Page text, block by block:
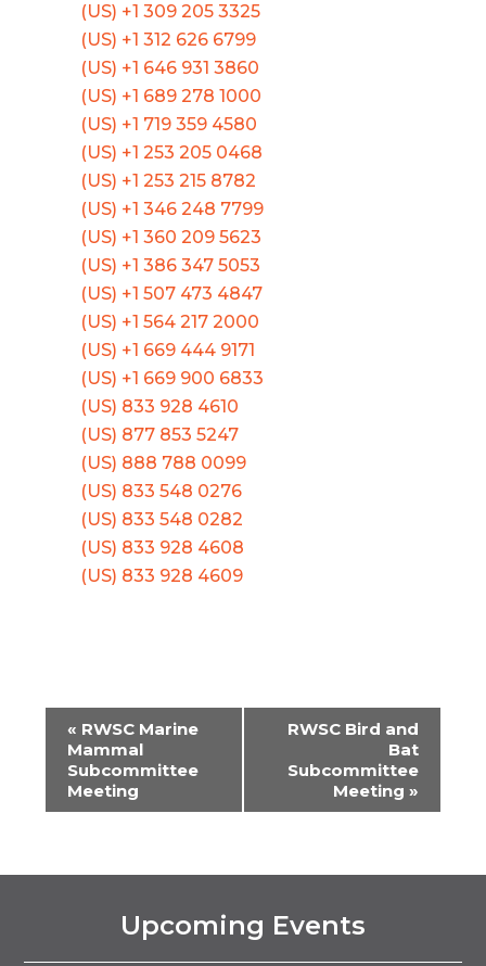
(US) +1 309 205 3325
(US) +1 312 626 6799
(US) +1 646 931 3860
(US) +1 689 278 1000
(US) +1 719 359 4580
(US) +1 253 205 0468
(US) +1 253 215 8782
(US) +1 346 248 7799
(US) +1 360 209 5623
(US) +1 386 347 5053
(US) +1 507 473 4847
(US) +1 564 217 2000
(US) +1 669 444 9171
(US) +1 669 900 6833
(US) 833 928 4610
(US) 877 853 5247
(US) 888 788 0099
(US) 833 548 0276
(US) 833 548 0282
(US) 833 928 4608
(US) 833 928 4609
EVENT
NAVIGATION
« RWSC Marine
Mammal
Subcommittee
Meeting
RWSC Bird and
Bat
Subcommittee
Meeting »
Upcoming Events